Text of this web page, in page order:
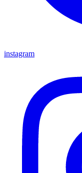
instagram